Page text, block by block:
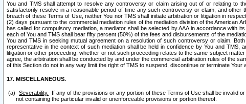
You and TMS shall attempt to resolve any controversy or claim arising out of or relating to
satisfactorily resolve in a reasonable period of time any such controversy or claim, and
breach of these Terms of Use, neither You nor TMS shall initiate arbitration or litigation in
(2) days pursuant to the commercial mediation rules of the mediation division of the American
has called for compulsory mediation, a mediator shall be selected by AAA in accordance with
each of You and TMS shall bear fifty percent (50%) of the fees and disbursements of the
You and TMS in seeking mutual agreement on a resolution of such controversy or claim.
representative in the context of such mediation shall be held in confidence by You and
litigation or other proceeding, whether or not such proceeding relates to the same subject
agree, the arbitration shall be conducted by and under the commercial arbitration rules of the
of this Section do not in any way limit the right of TMS to suspend, discontinue or terminate
17. MISCELLANEOUS.
Severability.
If any of the provisions or any portion of these Terms of Use shall be invalid
not containing the particular invalid or unenforceable provisions or portion thereof.